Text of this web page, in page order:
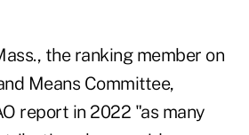
the ranking member on
Means Committee,
report in 2022 "as many